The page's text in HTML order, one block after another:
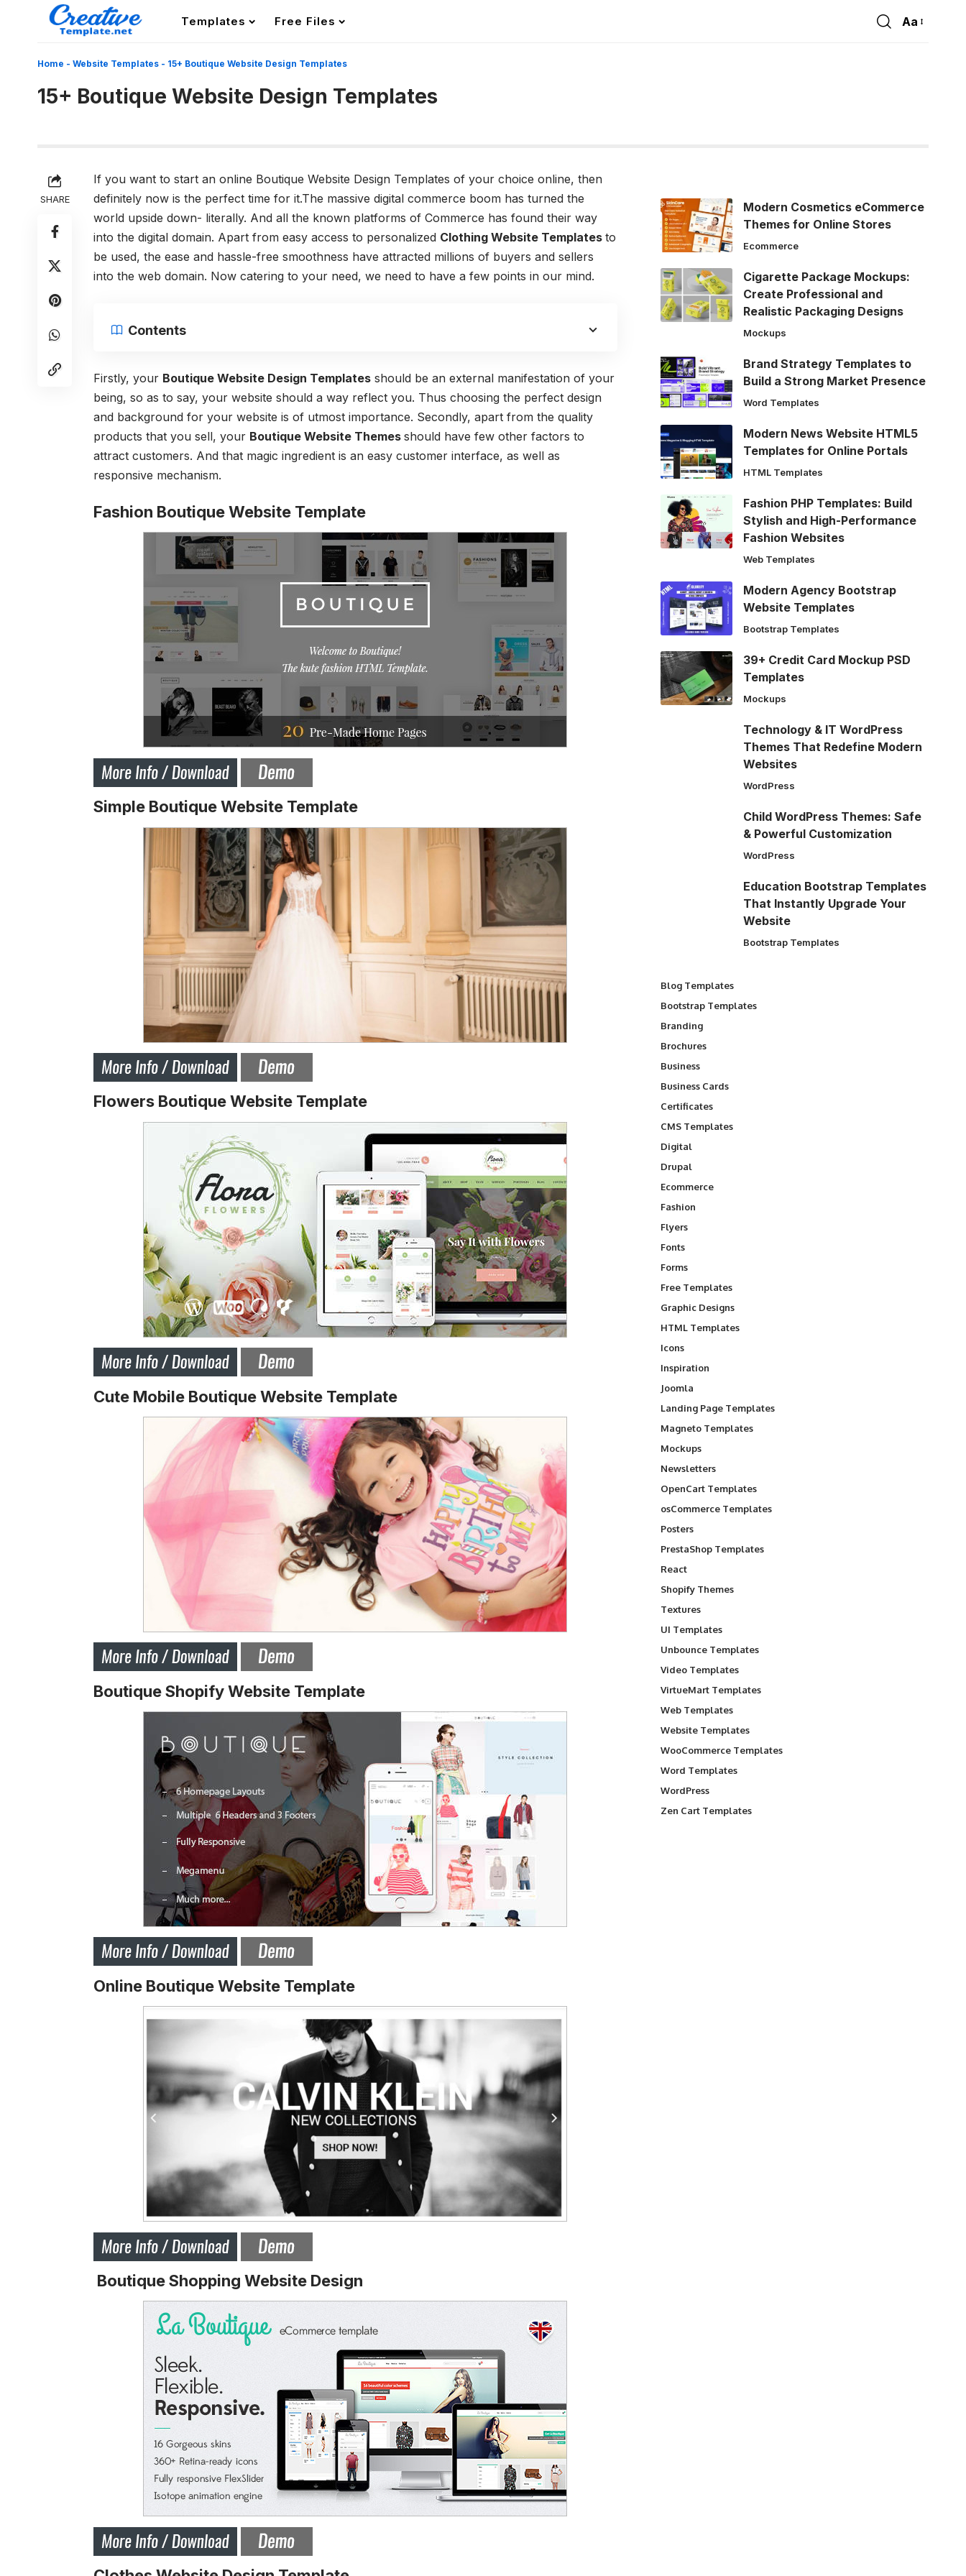
Templates Free Files
Font
Aa
Home - Website Templates - 15+ Boutique Website Design Templates
15+ Boutique Website Design Templates
SHARE
If you want to start an online Boutique Website Design Templates of your choice online, then
definitely now is the perfect time for it.The massive digital commerce boom has turned the
world upside down- literally. And all the known platforms of Commerce has found their way
into the digital domain. Apart from easy access to personalized Clothing Website Templates to
be used, the ease and hassle-free smoothness have attracted millions of buyers and sellers
into the web domain. Now catering to your need, we need to have a few points in our mind.
Contents
Firstly, your Boutique Website Design Templates should be an external manifestation of your
being, so as to say, your website should a way reflect you. Thus choosing the perfect design
and background for your website is of utmost importance. Secondly, apart from the quality
products that you sell, your Boutique Website Themes should have few other factors to
attract customers. And that magic ingredient is an easy customer interface, as well as
responsive mechanism.
Fashion Boutique Website Template
Simple Boutique Website Template
Flowers Boutique Website Template
Cute Mobile Boutique Website Template
Boutique Shopify Website Template
Online Boutique Website Template
Boutique Shopping Website Design
Modern Cosmetics eCommerce
Themes for Online Stores
Ecommerce
Cigarette Package Mockups:
Create Professional and
Realistic Packaging Designs
Mockups
Brand Strategy Templates to
Build a Strong Market Presence
Word Templates
Modern News Website HTML5
Templates for Online Portals
HTML Templates
Fashion PHP Templates: Build
Stylish and High-Performance
Fashion Websites
Web Templates
Modern Agency Bootstrap
Website Templates
Bootstrap Templates
39+ Credit Card Mockup PSD
Templates
Mockups
Technology & IT WordPress
Themes That Redefine Modern
Websites
WordPress
Child WordPress Themes: Safe
& Powerful Customization
WordPress
Education Bootstrap Templates
That Instantly Upgrade Your
Website
Bootstrap Templates
Blog Templates
Bootstrap Templates
Branding
Brochures
Business
Business Cards
Certificates
CMS Templates
Digital
Drupal
Ecommerce
Fashion
Flyers
Fonts
Forms
Free Templates
Graphic Designs
HTML Templates
Icons
Inspiration
Joomla
Landing Page Templates
Magneto Templates
Mockups
Newsletters
OpenCart Templates
osCommerce Templates
Posters
PrestaShop Templates
React
Shopify Themes
Textures
UI Templates
Unbounce Templates
Video Templates
VirtueMart Templates
Web Templates
Website Templates
WooCommerce Templates
Word Templates
WordPress
Zen Cart Templates